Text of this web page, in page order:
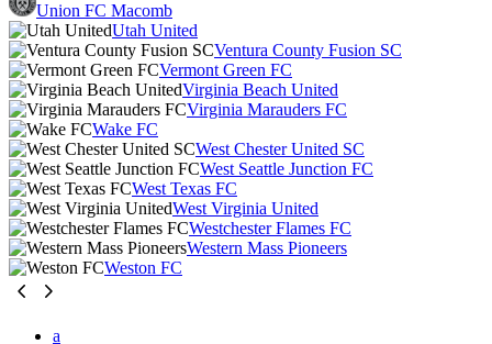
Union FC Macomb
Utah United
Ventura County Fusion SC
Vermont Green FC
Virginia Beach United
Virginia Marauders FC
Wake FC
West Chester United SC
West Seattle Junction FC
West Texas FC
West Virginia United
Westchester Flames FC
Western Mass Pioneers
Weston FC
a